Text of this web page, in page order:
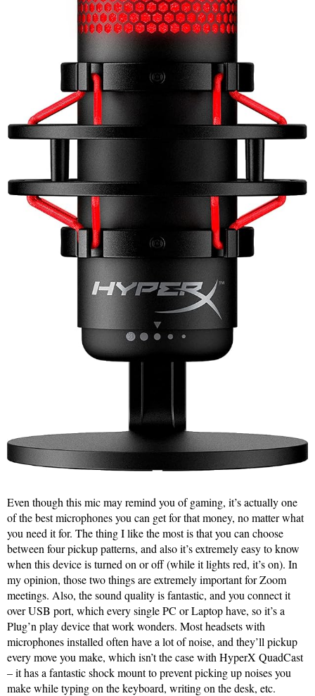
Even though this mic may remind you of gaming, it’s actually one
of the best microphones you can get for that money, no matter what
you need it for. The thing I like the most is that you can choose
between four pickup patterns, and also it’s extremely easy to know
when this device is turned on or off (while it lights red, it’s on). In
my opinion, those two things are extremely important for Zoom
meetings. Also, the sound quality is fantastic, and you connect it
over USB port, which every single PC or Laptop have, so it’s a
Plug’n play device that work wonders. Most headsets with
microphones installed often have a lot of noise, and they’ll pickup
every move you make, which isn’t the case with HyperX QuadCast
– it has a fantastic shock mount to prevent picking up noises you
make while typing on the keyboard, writing on the desk, etc.